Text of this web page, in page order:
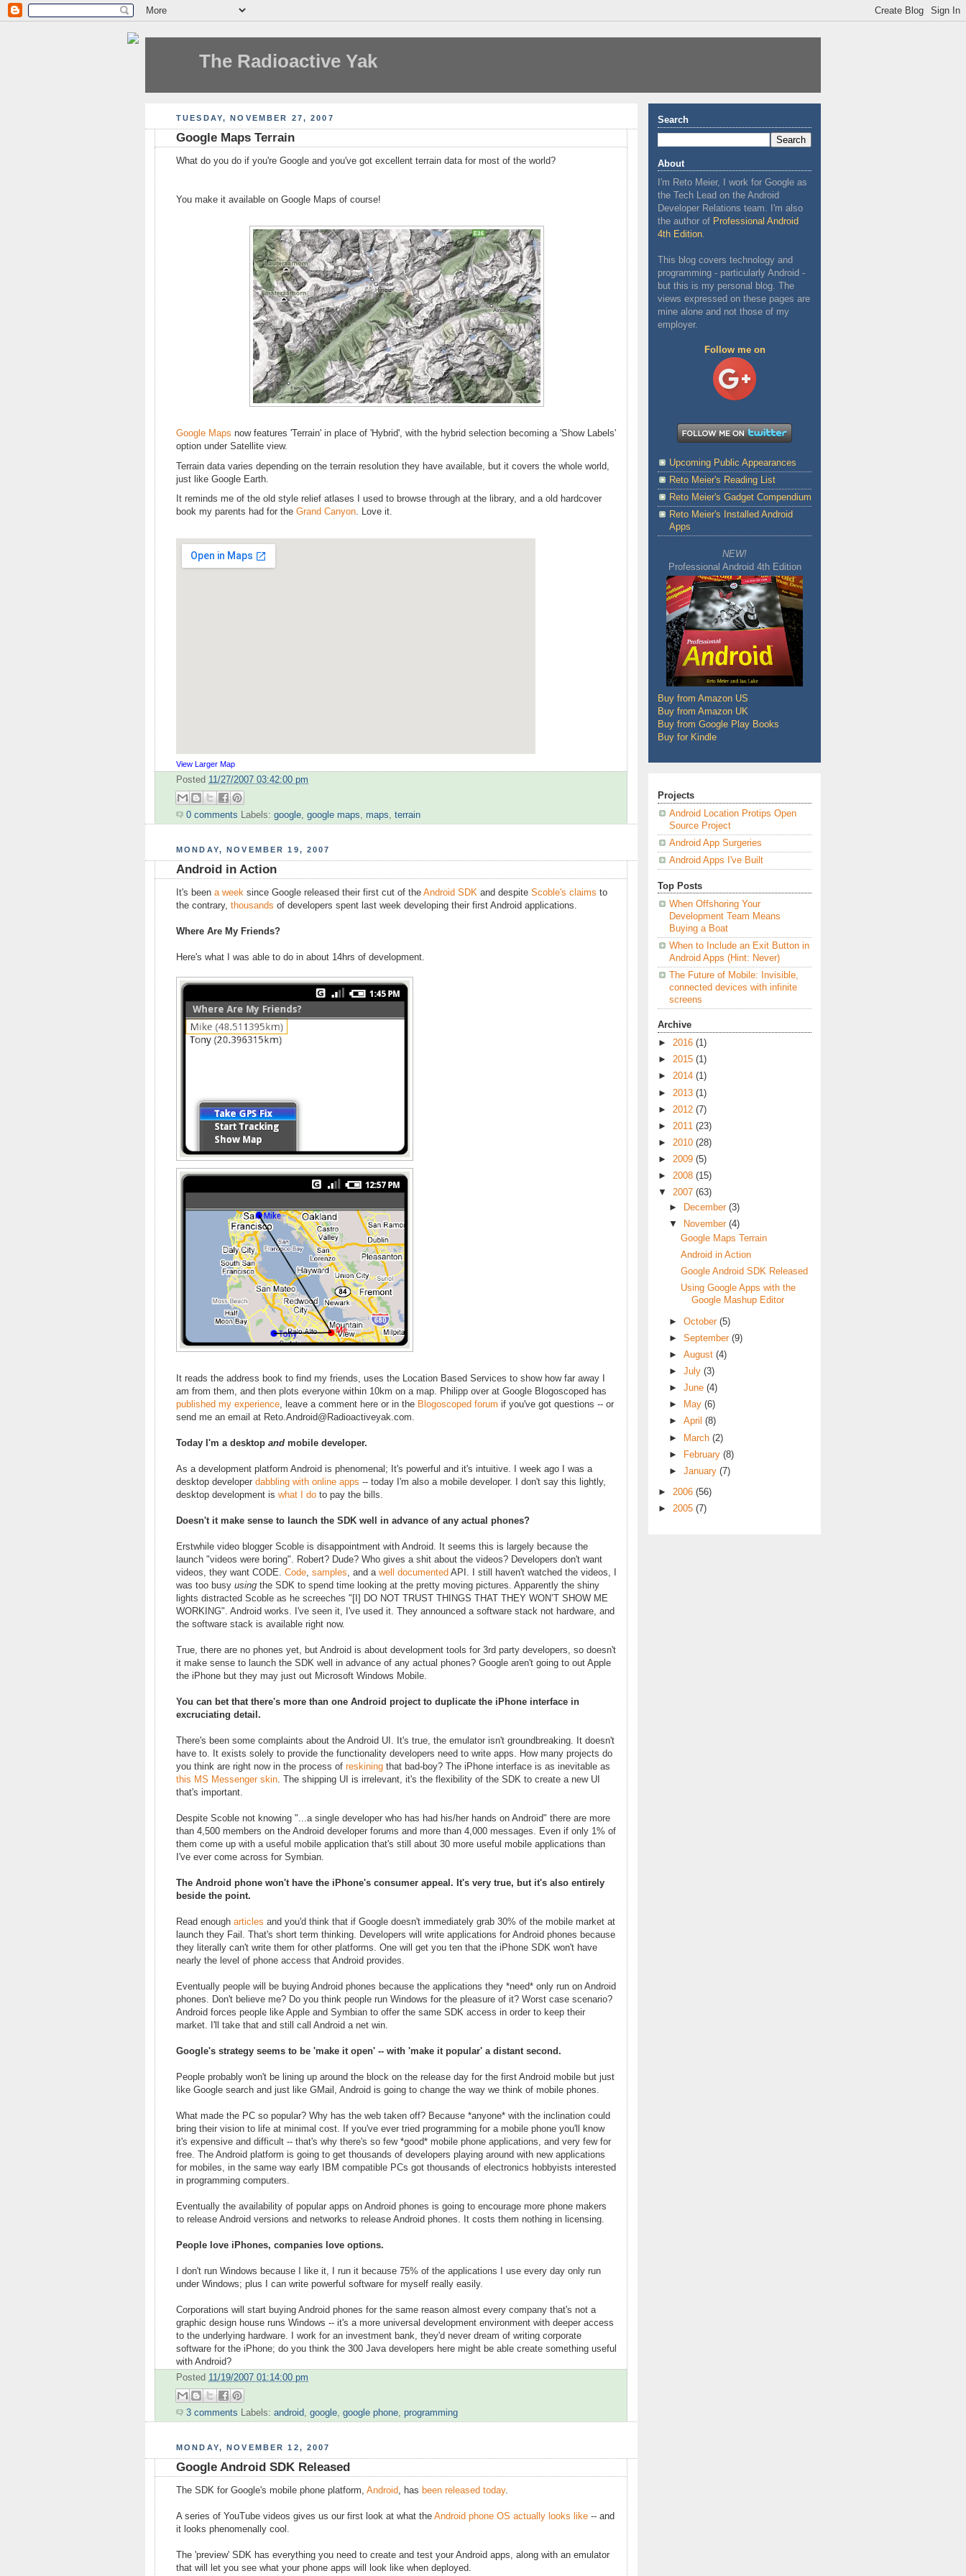
The Radioactive Yak
TUESDAY, NOVEMBER 27, 2007
Google Maps Terrain
What do you do if you're Google and you've got excellent terrain data for most of the world?
You make it available on Google Maps of course!
Google Maps now features 'Terrain' in place of 'Hybrid', with the hybrid selection becoming a 'Show Labels'
option under Satellite view.
Terrain data varies depending on the terrain resolution they have available, but it covers the whole world,
just like Google Earth.
It reminds me of the old style relief atlases I used to browse through at the library, and a old hardcover
book my parents had for the Grand Canyon. Love it.
View Larger Map
Posted 11/27/2007 03:42:00 pm
0 comments Labels: google, google maps, maps, terrain
MONDAY, NOVEMBER 19, 2007
Android in Action
It's been a week since Google released their first cut of the Android SDK and despite Scoble's claims to
the contrary, thousands of developers spent last week developing their first Android applications.
Where Are My Friends?
Here's what I was able to do in about 14hrs of development.
It reads the address book to find my friends, uses the Location Based Services to show how far away I
am from them, and then plots everyone within 10km on a map. Philipp over at Google Blogoscoped has
published my experience , leave a comment here or in the Blogoscoped forum if you've got questions -- or
send me an email at Reto.Android@Radioactiveyak.com.
Today I'm a desktop and mobile developer.
As a development platform Android is phenomenal; It's powerful and it's intuitive. I week ago I was a
desktop developer dabbling with online apps -- today I'm also a mobile developer. I don't say this lightly,
desktop development is what I do to pay the bills.
Doesn't it make sense to launch the SDK well in advance of any actual phones?
Erstwhile video blogger Scoble is disappointment with Android. It seems this is largely because the
launch "videos were boring". Robert? Dude? Who gives a shit about the videos? Developers don't want
videos, they want CODE. Code samples , and a well documented API. I still haven't watched the videos, I
was too busy using the SDK to spend time looking at the pretty moving pictures. Apparently the shiny
lights distracted Scoble as he screeches "[I] DO NOT TRUST THINGS THAT THEY WON’T SHOW ME
WORKING". Android works. I've seen it, I've used it. They announced a software stack not hardware, and
the software stack is available right now.
True, there are no phones yet, but Android is about development tools for 3rd party developers, so doesn't
it make sense to launch the SDK well in advance of any actual phones? Google aren't going to out Apple
the iPhone but they may just out Microsoft Windows Mobile.
You can bet that there's more than one Android project to duplicate the iPhone interface in
excruciating detail.
There's been some complaints about the Android UI. It's true, the emulator isn't groundbreaking. It doesn't
have to. It exists solely to provide the functionality developers need to write apps. How many projects do
you think are right now in the process of reskining that bad-boy? The iPhone interface is as inevitable as
this MS Messenger skin . The shipping UI is irrelevant, it's the flexibility of the SDK to create a new UI
that's important.
Despite Scoble not knowing "...a single developer who has had his/her hands on Android" there are more
than 4,500 members on the Android developer forums and more than 4,000 messages. Even if only 1% of
them come up with a useful mobile application that's still about 30 more useful mobile applications than
I've ever come across for Symbian.
The Android phone won't have the iPhone's consumer appeal. It's very true, but it's also entirely
beside the point.
Read enough articles and you'd think that if Google doesn't immediately grab 30% of the mobile market at
launch they Fail. That's short term thinking. Developers will write applications for Android phones because
they literally can't write them for other platforms. One will get you ten that the iPhone SDK won't have
nearly the level of phone access that Android provides.
Eventually people will be buying Android phones because the applications they *need* only run on Android
phones. Don't believe me? Do you think people run Windows for the pleasure of it? Worst case scenario?
Android forces people like Apple and Symbian to offer the same SDK access in order to keep their
market. I'll take that and still call Android a net win.
Google's strategy seems to be 'make it open' -- with 'make it popular' a distant second.
People probably won't be lining up around the block on the release day for the first Android mobile but just
like Google search and just like GMail, Android is going to change the way we think of mobile phones.
What made the PC so popular? Why has the web taken off? Because *anyone* with the inclination could
bring their vision to life at minimal cost. If you've ever tried programming for a mobile phone you'll know
it's expensive and difficult -- that's why there's so few *good* mobile phone applications, and very few for
free. The Android platform is going to get thousands of developers playing around with new applications
for mobiles, in the same way early IBM compatible PCs got thousands of electronics hobbyists interested
in programming computers.
Eventually the availability of popular apps on Android phones is going to encourage more phone makers
to release Android versions and networks to release Android phones. It costs them nothing in licensing.
People love iPhones, companies love options.
I don't run Windows because I like it, I run it because 75% of the applications I use every day only run
under Windows; plus I can write powerful software for myself really easily.
Corporations will start buying Android phones for the same reason almost every company that's not a
graphic design house runs Windows -- it's a more universal development environment with deeper access
to the underlying hardware. I work for an investment bank, they'd never dream of writing corporate
software for the iPhone; do you think the 300 Java developers here might be able create something useful
with Android?
Posted 11/19/2007 01:14:00 pm
3 comments Labels: android, google, google phone, programming
MONDAY, NOVEMBER 12, 2007
Google Android SDK Released
The SDK for Google's mobile phone platform, Android , has been released today.
A series of YouTube videos gives us our first look at what the Android phone OS actually looks like -- and
it looks phenomenally cool.
The 'preview' SDK has everything you need to create and test your Android apps, along with an emulator
that will let you see what your phone apps will look like when deployed.
Search
About
I'm Reto Meier, I work for Google as
the Tech Lead on the Android
Developer Relations team. I'm also
the author of Professional Android
4th Edition
This blog covers technology and
programming - particularly Android -
but this is my personal blog. The
views expressed on these pages are
mine alone and not those of my
employer.
Follow me on
Upcoming Public Appearances
Reto Meier's Reading List
Reto Meier's Gadget Compendium
Reto Meier's Installed Android
Apps
NEW!
Professional Android 4th Edition
Buy from Amazon US
Buy from Amazon UK
Buy from Google Play Books
Buy for Kindle
Projects
Android Location Protips Open
Source Project
Android App Surgeries
Android Apps I've Built
Top Posts
When Offshoring Your
Development Team Means
Buying a Boat
When to Include an Exit Button in
Android Apps (Hint: Never)
The Future of Mobile: Invisible,
connected devices with infinite
screens
Archive
► 2016 (1)
► 2015 (1)
► 2014 (1)
► 2013 (1)
► 2012 (7)
► 2011 (23)
► 2010 (28)
► 2009 (5)
► 2008 (15)
▼ 2007 (63)
►
December(3)
▼
November(4)
Google Maps Terrain
Android in Action
Google Android SDK Released
Using Google Apps with the
Google Mashup Editor
►October(5)
►September(9)
►August(4)
►July(3)
►June(4)
►
May(6)
►April(8)
►
March(2)
►
February(8)
►January(7)
► 2006 (56)
► 2005 (7)